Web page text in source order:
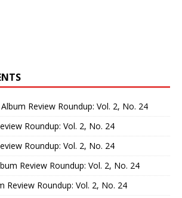
Album Review Roundup: Vol. 2, No. 24
Roundup: Vol. 2, No. 24
Roundup: Vol. 2, No. 24
Review Roundup: Vol. 2, No. 24
Review Roundup: Vol. 2, No. 24